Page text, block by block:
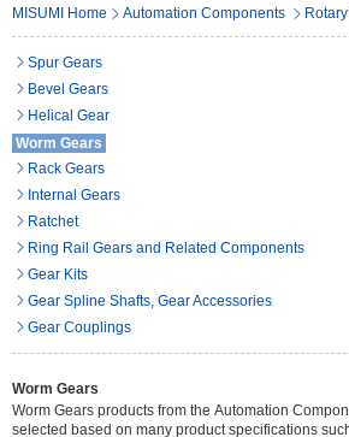
MISUMI Home Automation Components
Spur Gears
Bevel Gears
Helical Gear
Worm Gears
Rack Gears
Internal Gears
Ratchet
Ring Rail Gears and Related Components
Gear Kits
Gear Spline Shafts, Gear Accessories
Gear Couplings
Worm Gears
Worm Gears products from the Automation
selected based on many product specifications